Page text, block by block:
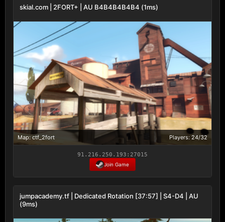
skial.com | 2FORT+ | AU B4B4B4B4B4 (1ms)
Map: ctf_2fort Players: 24/32
91.216.250.193:27015
Join Game
jumpacademy.tf | Dedicated Rotation [37:57] | S4-D4 | AU
(9ms)